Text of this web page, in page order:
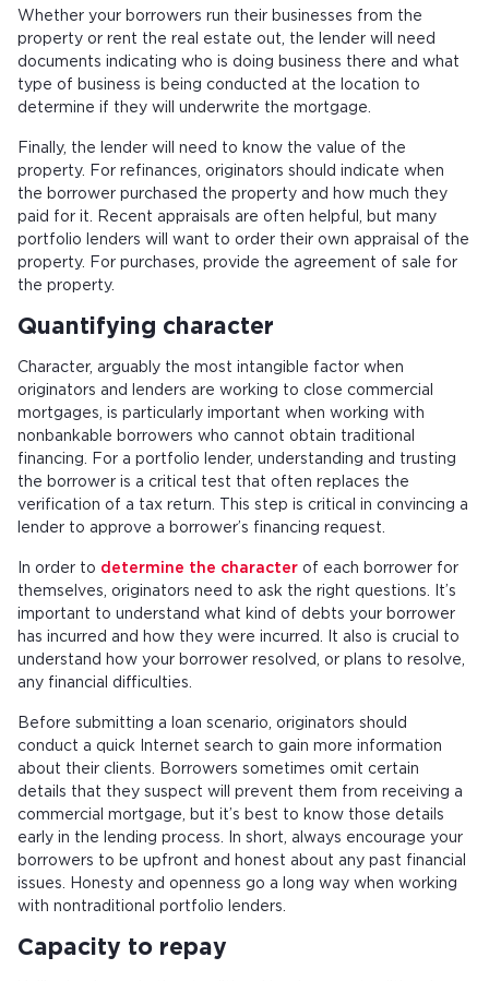
Whether your borrowers run their businesses from the
property or rent the real estate out, the lender will need
documents indicating who is doing business there and what
type of business is being conducted at the location to
determine if they will underwrite the mortgage.
Finally, the lender will need to know the value of the
property. For refinances, originators should indicate when
the borrower purchased the property and how much they
paid for it. Recent appraisals are often helpful, but many
portfolio lenders will want to order their own appraisal of the
property. For purchases, provide the agreement of sale for
the property.
Quantifying character
Character, arguably the most intangible factor when
originators and lenders are working to close commercial
mortgages, is particularly important when working with
nonbankable borrowers who cannot obtain traditional
financing. For a portfolio lender, understanding and trusting
the borrower is a critical test that often replaces the
verification of a tax return. This step is critical in convincing a
lender to approve a borrower’s financing request.
In order to determine the character of each borrower for
themselves, originators need to ask the right questions. It’s
important to understand what kind of debts your borrower
has incurred and how they were incurred. It also is crucial to
understand how your borrower resolved, or plans to resolve,
any financial difficulties.
Before submitting a loan scenario, originators should
conduct a quick Internet search to gain more information
about their clients. Borrowers sometimes omit certain
details that they suspect will prevent them from receiving a
commercial mortgage, but it’s best to know those details
early in the lending process. In short, always encourage your
borrowers to be upfront and honest about any past financial
issues. Honesty and openness go a long way when working
with nontraditional portfolio lenders.
Capacity to repay